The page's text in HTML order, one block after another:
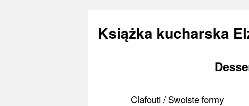
Książka kucharska
Clafouti / Swoiste formy